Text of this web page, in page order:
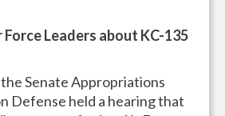
Leaders about KC-135
Senate Appropriations
Defense held a hearing that